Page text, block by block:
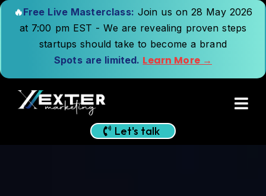
🔥Free Live Masterclass: Join us on 28 May 2026
at 7:00 pm EST - We are revealing proven steps
startups should take to become a brand
Spots are limited. Learn More →
Let's talk